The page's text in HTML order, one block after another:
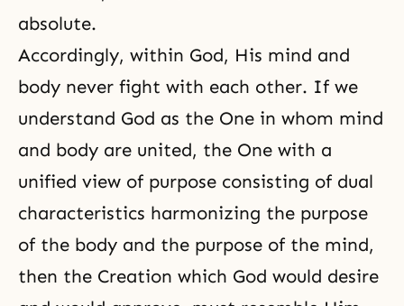
absolute.
Accordingly, within God, His mind and
body never fight with each other. If we
understand God as the One in whom mind
and body are united, the One with a
unified view of purpose consisting of dual
characteristics harmonizing the purpose
of the body and the purpose of the mind,
then the Creation which God would desire